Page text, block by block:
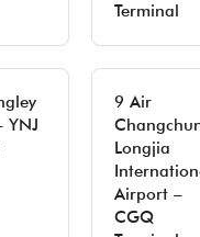
Terminal
YNJ
9 Air
Longjia
Airport –
CGQ